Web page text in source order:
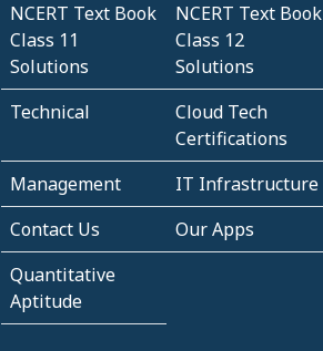
NCERT Text Book
Class 11
Solutions
NCERT Text Book
Class 12
Solutions
Technical
Cloud Tech
Certifications
Management
IT Infrastructure
Contact Us
Our Apps
Quantitative
Aptitude